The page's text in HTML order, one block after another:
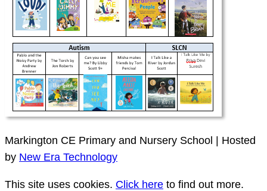
Markington CE Primary and Nursery School | Hosted
by New Era Technology
This site uses cookies. Click here to find out more.